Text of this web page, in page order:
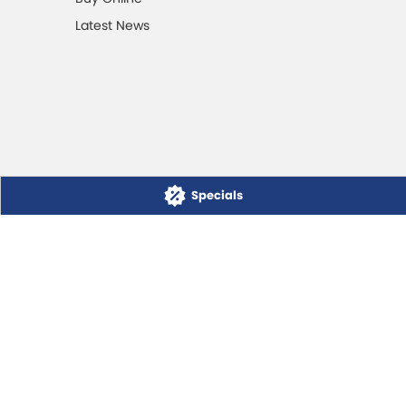
Specials
Latest News